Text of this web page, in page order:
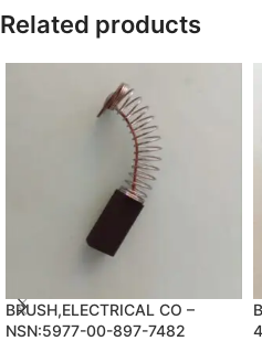
Related products
BRUSH,ELECTRICAL CO –
NSN:5977-00-897-7482